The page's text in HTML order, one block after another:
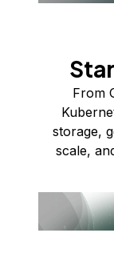
From
storage,
scale,